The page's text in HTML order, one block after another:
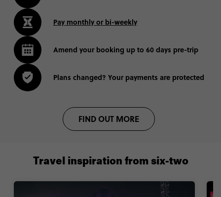
Pay monthly or bi-weekly
Amend your booking up to 60 days pre-trip
Plans changed? Your payments are protected
FIND OUT MORE
Travel inspiration from six-two